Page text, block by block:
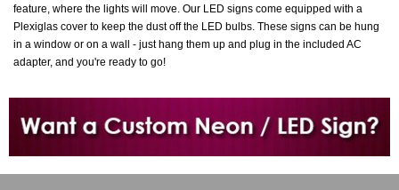
feature, where the lights will move. Our LED signs come equipped with a
Plexiglas cover to keep the dust off the LED bulbs. These signs can be hung
in a window or on a wall - just hang them up and plug in the included AC
adapter, and you're ready to go!
Want to design a sign with Your Logo or Idea?